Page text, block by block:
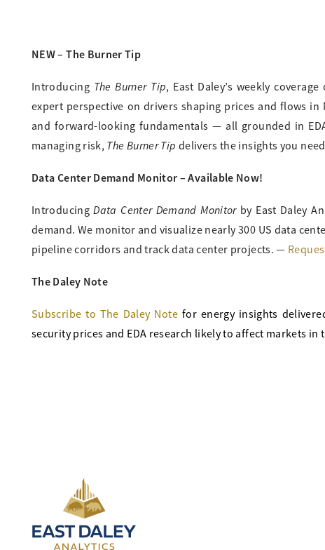
NEW – The Burner Tip
Introducing The Burner Tip, East Daley’s weekly
expert perspective on drivers shaping prices and flows
and forward-looking fundamentals — all grounded in
managing risk, The Burner Tip delivers the insights you
Data Center Demand Monitor – Available Now!
IntroducingData Center Demand Monitor by East Daley
demand. We monitor and visualize nearly 300 US data
pipeline corridors and track data center projects. —
The Daley Note
Subscribe to The Daley Note for energyinsights
security prices and EDA research likely to affect markets in